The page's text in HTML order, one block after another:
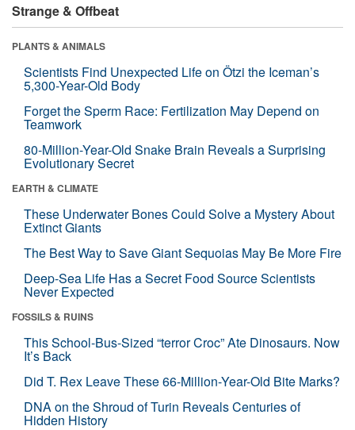
Strange & Offbeat
PLANTS & ANIMALS
Scientists Find Unexpected Life on Ötzi the Iceman’s
5,300-Year-Old Body
Forget the Sperm Race: Fertilization May Depend on
Teamwork
80-Million-Year-Old Snake Brain Reveals a Surprising
Evolutionary Secret
EARTH & CLIMATE
These Underwater Bones Could Solve a Mystery About
Extinct Giants
The Best Way to Save Giant Sequoias May Be More Fire
Deep-Sea Life Has a Secret Food Source Scientists
Never Expected
FOSSILS & RUINS
This School-Bus-Sized “terror Croc” Ate Dinosaurs. Now
It’s Back
Did T. Rex Leave These 66-Million-Year-Old Bite Marks?
DNA on the Shroud of Turin Reveals Centuries of
Hidden History